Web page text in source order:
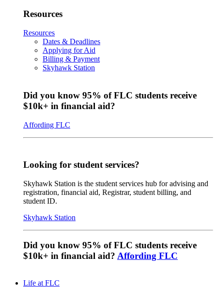
Resources
Resources
Dates & Deadlines
Applying for Aid
Billing & Payment
Skyhawk Station
Did you know 95% of FLC students receive
$10k+ in financial aid?
Affording FLC
Looking for student services?
Skyhawk Station is the student services hub for advising and
registration, financial aid, Registrar, student billing, and
student ID.
Skyhawk Station
Did you know 95% of FLC students receive
$10k+ in financial aid? Affording FLC
Life at FLC